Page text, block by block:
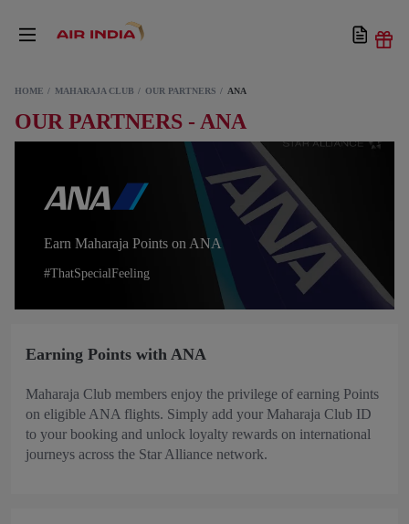
HOME MAHARAJA CLUB OUR PARTNERS ANA
OUR PARTNERS - ANA
Earn Maharaja Points on ANA
#ThatSpecialFeeling
Earning Points with ANA
Maharaja Club members enjoy the privilege of earning Points
on eligible ANA flights. Simply add your Maharaja Club ID
to your booking and unlock loyalty rewards on international
journeys across the Star Alliance network.